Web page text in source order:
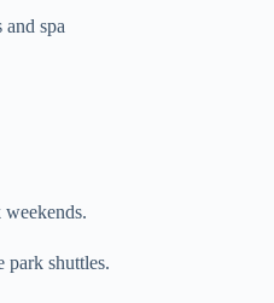
spa
shuttles.